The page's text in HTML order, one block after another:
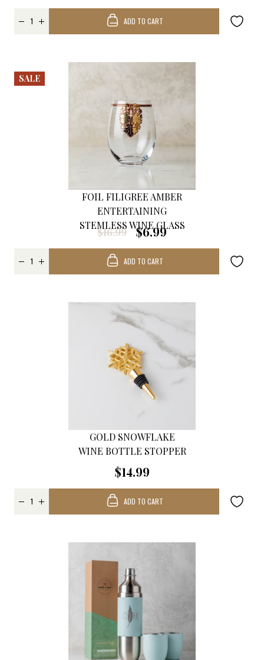
ADD TO CART
FOIL FILIGREE AMBER
ENTERTAINING
STEMLESS WINE GLASS
$16.99 $6.99
SALE
ADD TO CART
GOLD SNOWFLAKE
WINE BOTTLE STOPPER
$14.99
ADD TO CART